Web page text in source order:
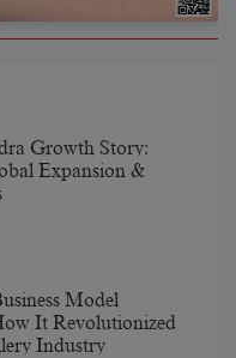
Growth Story:
Expansion &
Model
It Revolutionized
Industry